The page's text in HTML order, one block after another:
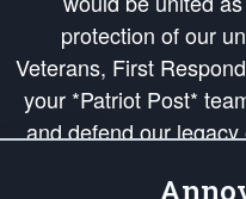
protection of our
Veterans, First
your *Patriot Post*
and defend our legacy
Republic's Founding